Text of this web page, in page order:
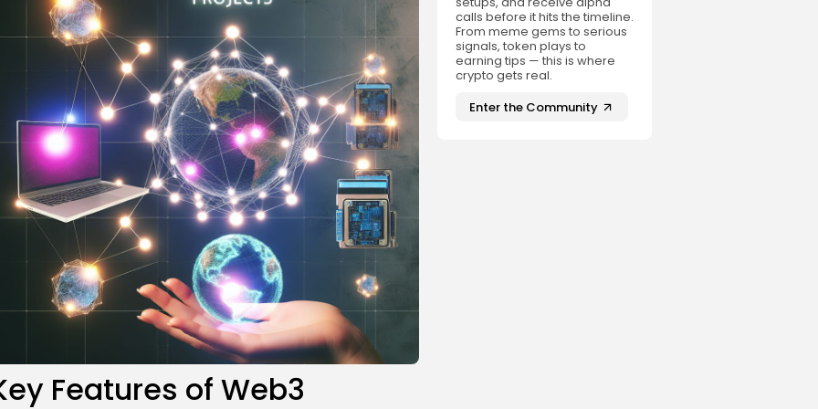
calls before it hits the timeline.
From meme gems to serious
signals, token plays to
earning tips — this is where
crypto gets real.
Enter the Community
Features of Web3